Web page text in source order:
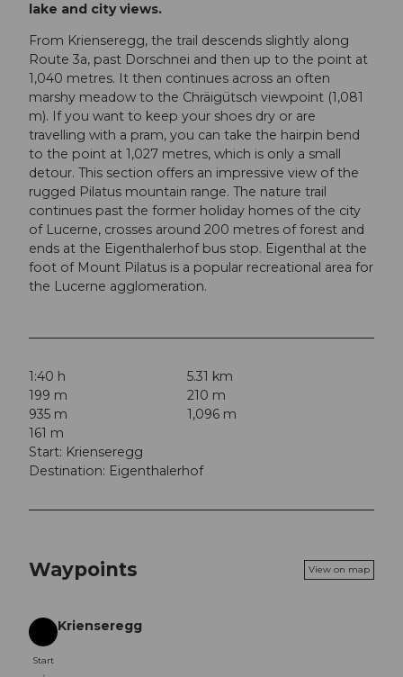
lake and city views.
From Krienseregg, the trail descends slightly along
Route 3a, past Dorschnei and then up to the point at
1,040 metres. It then continues across an often
marshy meadow to the Chräigütsch viewpoint (1,081
m). If you want to keep your shoes dry or are
travelling with a pram, you can take the hairpin bend
to the point at 1,027 metres, which is only a small
detour. This section offers an impressive view of the
rugged Pilatus mountain range. The nature trail
continues past the former holiday homes of the city
of Lucerne, crosses around 200 metres of forest and
ends at the Eigenthalerhof bus stop. Eigenthal at the
foot of Mount Pilatus is a popular recreational area for
the Lucerne agglomeration.
1:40 h
5.31 km
199 m
210 m
935 m
1,096 m
161 m
Start: Krienseregg
Destination: Eigenthalerhof
Waypoints View on map
Start
Start
Krienseregg